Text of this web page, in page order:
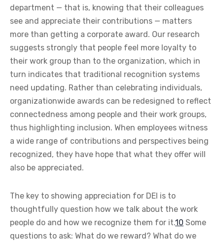
department — that is, knowing that their colleagues
see and appreciate their contributions — matters
more than getting a corporate award. Our research
suggests strongly that people feel more loyalty to
their work group than to the organization, which in
turn indicates that traditional recognition systems
need updating. Rather than celebrating individuals,
organizationwide awards can be redesigned to reflect
connectedness among people and their work groups,
thus highlighting inclusion. When employees witness
a wide range of contributions and perspectives being
recognized, they have hope that what they offer will
also be appreciated.
The key to showing appreciation for DEI is to
thoughtfully question how we talk about the work
people do and how we recognize them for it.10 Some
questions to ask: What do we reward? What do we